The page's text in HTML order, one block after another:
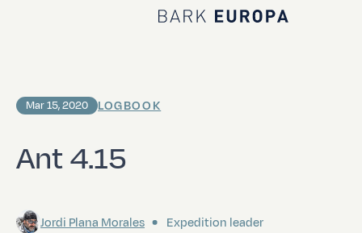
Home Bark EUROPA
Ant 4.15
Mar 15, 2020 LOGBOOK
Jordi Plana Morales Expedition leader